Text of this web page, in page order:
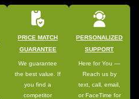
PRICE MATCH
GUARANTEE
We guarantee
the best value. If
you find a
competitor
PERSONALIZED
SUPPORT
Here for You —
Reach us by
text, call, email,
or FaceTime for